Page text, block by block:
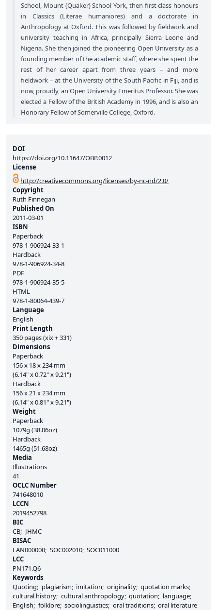
DOI
https://doi.org/10.11647/OBP.0012
License
http://creativecommons.org/licenses/by-nc-nd/2.0/
Copyright
Ruth Finnegan
Published On
2011-03-01
ISBN
Paperback
978-1-906924-33-1
Hardback
978-1-906924-34-8
PDF
978-1-906924-35-5
HTML
978-1-80064-439-7
Language
English
Print Length
350 pages (xix + 331)
Dimensions
Paperback
156 x 18 x 234 mm
(6.14" x 0.72" x 9.21")
Hardback
156 x 21 x 234 mm
(6.14" x 0.81" x 9.21")
Weight
Paperback
1079g (38.06oz)
Hardback
1465g (51.68oz)
Media
Illustrations
41
OCLC Number
741648010
LCCN
2019452798
BIC
CB
JHMC
BISAC
LAN000000 SOC002010 SOC011000
LCC
PN171.Q6
Keywords
Quoting
plagiarism imitation originality quotation marks
cultural history cultural anthropology quotation
language
English
folklore sociolinguistics oral traditions oral literature
School, Mount (Quaker) School York, then first class honours
in Classics (Literae humaniores) and a doctorate in
Anthropology at Oxford. This was followed by fieldwork and
university teaching in Africa, principally Sierra Leone and
Nigeria. She then joined the pioneering Open University as a
founding member of the academic staff, where she spent the
rest of her career apart from three years – and more
fieldwork – at the University of the South Pacific in Fiji, and is
now, proudly, an Open University Emeritus Professor. She was
elected a Fellow of the British Academy in 1996, and is also an
Honorary Fellow of Somerville College, Oxford.